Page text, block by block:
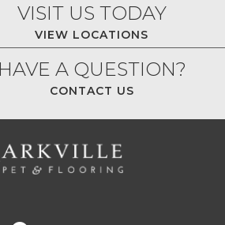
VISIT US TODAY
VIEW LOCATIONS
HAVE A QUESTION?
CONTACT US